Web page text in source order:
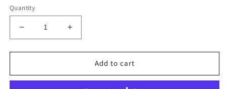
Quantity
Decrease
quantity
for
Blush
Increase
quantity
for
Luxury
Blush
Add to cart